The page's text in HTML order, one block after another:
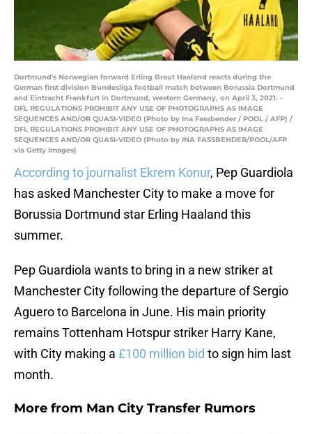
Dortmund's Norwegian forward Erling Braut Haaland reacts during the
German first division Bundesliga football match between Borussia Dortmund
and Eintracht Frankfurt in Dortmund, western Germany, on April 3, 2021. -
DFL REGULATIONS PROHIBIT ANY USE OF PHOTOGRAPHS AS IMAGE
SEQUENCES AND/OR QUASI-VIDEO (Photo by Ina Fassbender / POOL / AFP) /
DFL REGULATIONS PROHIBIT ANY USE OF PHOTOGRAPHS AS IMAGE
SEQUENCES AND/OR QUASI-VIDEO (Photo by INA FASSBENDER/POOL/AFP
via Getty Images)
According to journalist Ekrem Konur, Pep Guardiola
has asked Manchester City to make a move for
Borussia Dortmund star Erling Haaland this
summer.
Pep Guardiola wants to bring in a new striker at
Manchester City following the departure of Sergio
Aguero to Barcelona in June. His main priority
remains Tottenham Hotspur striker Harry Kane,
with City making a £100 million bid to sign him last
month.
More from Man City Transfer Rumors